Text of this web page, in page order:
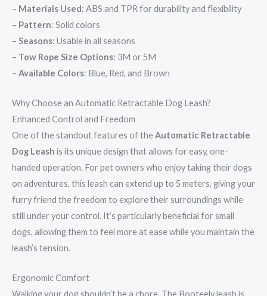
– Materials Used: ABS and TPR for durability and flexibility
– Pattern: Solid colors
– Seasons: Usable in all seasons
– Tow Rope Size Options: 3M or 5M
– Available Colors: Blue, Red, and Brown
Why Choose an Automatic Retractable Dog Leash?
Enhanced Control and Freedom
One of the standout features of theAutomatic Retractable
Dog Leash is its unique design that allows for easy, one-
handed operation. For pet owners who enjoy taking their dogs
on adventures, this leash can extend up to 5 meters, giving your
furry friend the freedom to explore their surroundings while
still under your control. It’s particularly beneficial for small
dogs, allowing them to feel more at ease while you maintain the
leash’s tension.
Ergonomic Comfort